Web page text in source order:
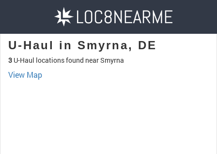
U-Haul in Smyrna, DE
3 U-Haul locations found near Smyrna
View Map